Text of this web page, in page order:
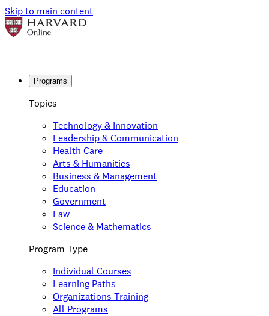
Skip to main content
Programs
Topics
Technology & Innovation
Leadership & Communication
Health Care
Arts & Humanities
Business & Management
Education
Government
Law
Science & Mathematics
Program Type
Individual Courses
Learning Paths
Organizations Training
All Programs